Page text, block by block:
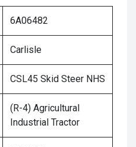
6A06482
Carlisle
CSL45 Skid Steer NHS
(R-4) Agricultural
Industrial Tractor